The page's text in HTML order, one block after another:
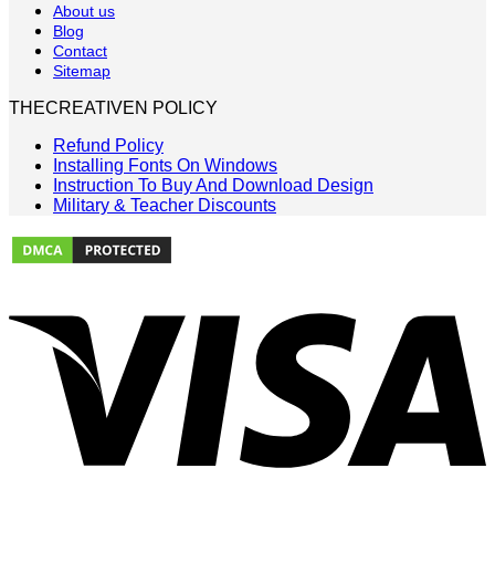
About us
Blog
Contact
Sitemap
THECREATIVEN POLICY
Refund Policy
Installing Fonts On Windows
Instruction To Buy And Download Design
Military & Teacher Discounts